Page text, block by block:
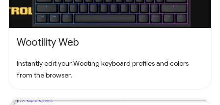
Wootility Web
Instantly edit your Wooting keyboard profiles and colors
from the browser.